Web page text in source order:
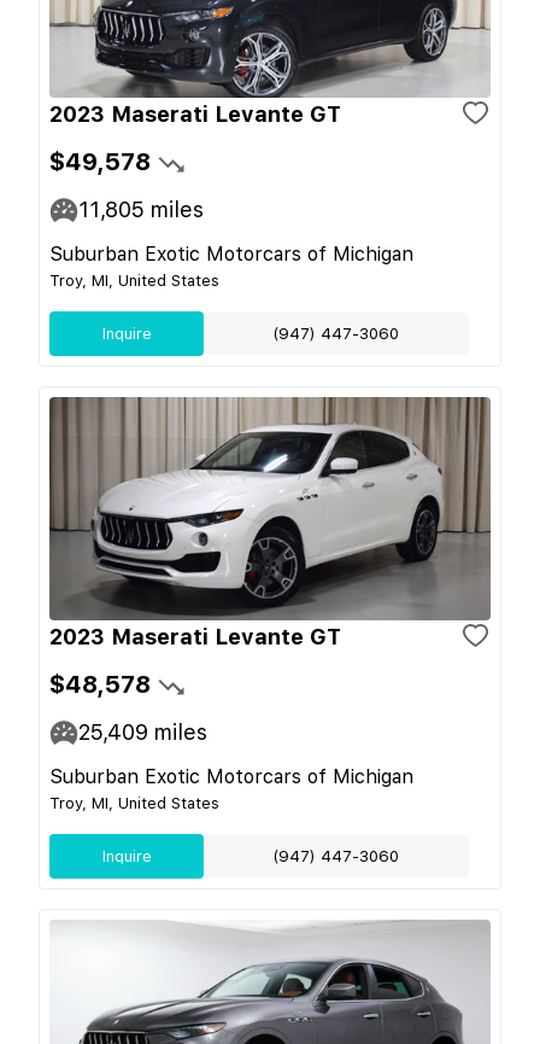
2023 Maserati Levante GT
$49,578
11,805 miles
Suburban Exotic Motorcars of Michigan
Troy, MI, United States
Inquire (947) 447-3060
2023 Maserati Levante GT
$48,578
25,409 miles
Suburban Exotic Motorcars of Michigan
Troy, MI, United States
Inquire (947) 447-3060